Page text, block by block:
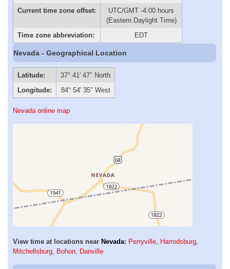
Current time zone offset:
UTC/GMT -4:00 hours
(Eastern Daylight Time)
Time zone abbreviation:
EDT
Nevada - Geographical Location
Latitude:
37° 41′ 47″ North
Longitude:
84° 54′ 35″ West
Nevada online map
View time at locations near Nevada: Perryville, Harrodsburg,
Mitchellsburg, Bohon, Danville